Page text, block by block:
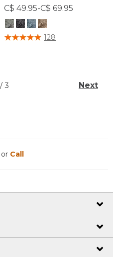
C$ 49.95-C$ 69.95
3.9 out of 5 Customer Rating
128
/ 3 Next
or Call